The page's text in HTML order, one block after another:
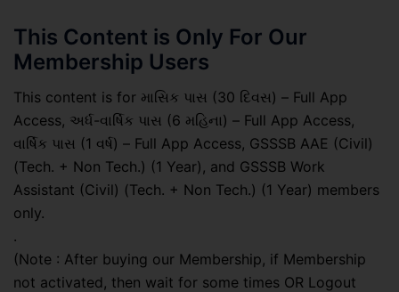
This Content is Only For Our
Membership Users
This content is for માસિક પાસ (30 દિવસ) – Full App
Access, અર્ધ-વાર્ષિક પાસ (6 મહિના) – Full App Access,
વાર્ષિક પાસ (1 વર્ષ) – Full App Access, GSSSB AAE (Civil)
(Tech. + Non Tech.) (1 Year), and GSSSB Work
Assistant (Civil) (Tech. + Non Tech.) (1 Year) members
only.
.
(Note : After buying our Membership, if Membership
not activated, then wait for some times OR Logout